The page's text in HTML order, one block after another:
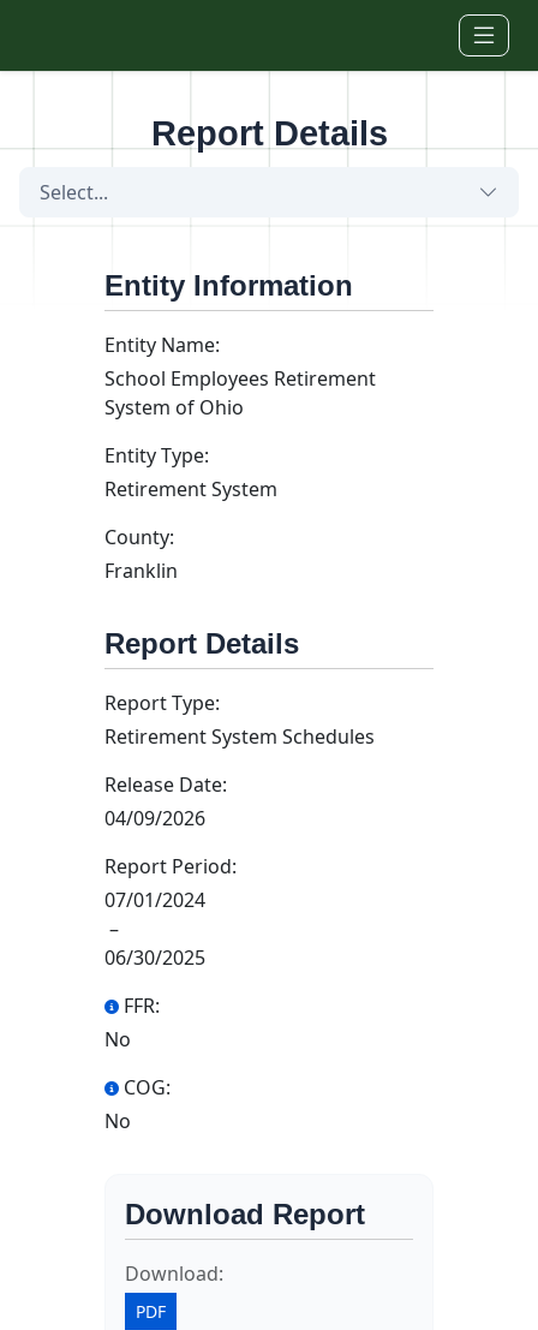
Report Details
Select...
Entity Information
Entity Name:
School Employees Retirement
System of Ohio
Entity Type:
Retirement System
County:
Franklin
Report Details
Report Type:
Retirement System Schedules
Release Date:
04/09/2026
Report Period:
07/01/2024
–
06/30/2025
FFR:
No
COG:
No
Download Report
Download:
PDF